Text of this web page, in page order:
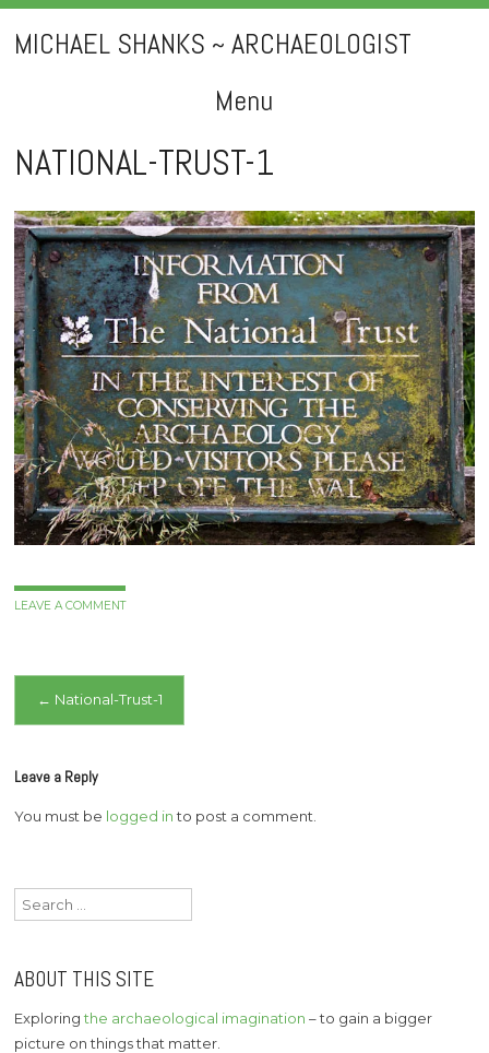
MICHAEL SHANKS ~ ARCHAEOLOGIST
Menu
Skip
to
content
NATIONAL-TRUST-1
LEAVE A COMMENT
Post
navigation
← National-Trust-1
Leave a Reply
You must be logged into post a comment.
Search
for:
ABOUT THIS SITE
Exploringthe archaeological imagination – to gain a bigger
picture on things that matter.